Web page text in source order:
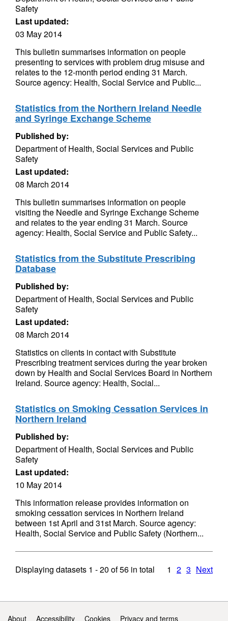
Safety
Last updated:
03 May 2014
This bulletin summarises information on people
presenting to services with problem drug misuse and
relates to the 12-month period ending 31 March.
Source agency: Health, Social Service and Public...
Statistics from the Northern Ireland Needle
and Syringe Exchange Scheme
Published by:
Department of Health, Social Services and Public
Safety
Last updated:
08 March 2014
This bulletin summarises information on people
visiting the Needle and Syringe Exchange Scheme
and relates to the year ending 31 March. Source
agency: Health, Social Service and Public Safety...
Statistics from the Substitute Prescribing
Database
Published by:
Department of Health, Social Services and Public
Safety
Last updated:
08 March 2014
Statistics on clients in contact with Substitute
Prescribing treatment services during the year broken
down by Health and Social Services Board in Northern
Ireland. Source agency: Health, Social...
Statistics on Smoking Cessation Services in
Northern Ireland
Published by:
Department of Health, Social Services and Public
Safety
Last updated:
10 May 2014
This information release provides information on
smoking cessation services in Northern Ireland
between 1st April and 31st March. Source agency:
Health, Social Service and Public Safety (Northern...
Displaying datasets 1 - 20 of56 in total 1 2 3 Next
Support links
About Accessibility Cookies Privacy and terms